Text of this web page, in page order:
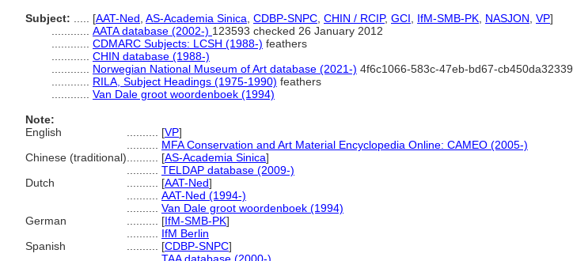
Subject:
[AAT-Ned AS-Academia Sinica CDBP-SNPC CHIN / RCIP, GCI IfM-SMB-PK NASJON VP]
AATA database (2002-) 123593 checked 26 January 2012
CDMARC Subjects: LCSH (1988-) feathers
CHIN database (1988-)
Norwegian National Museum of Art database (2021-) 4f6c1066-583c-47eb-bd67-cb450da32339
RILA, Subject Headings (1975-1990) feathers
Van Dale groot woordenboek (1994)
Note:
English
[VP]
MFA Conservation and Art Material Encyclopedia Online: CAMEO (2005-)
Chinese (traditional)
[AS-Academia Sinica]
TELDAP database (2009-)
Dutch
[AAT-Ned]
AAT-Ned (1994-)
Van Dale groot woordenboek (1994)
German
[IfM-SMB-PK]
IfM Berlin
Spanish
[CDBP-SNPC]